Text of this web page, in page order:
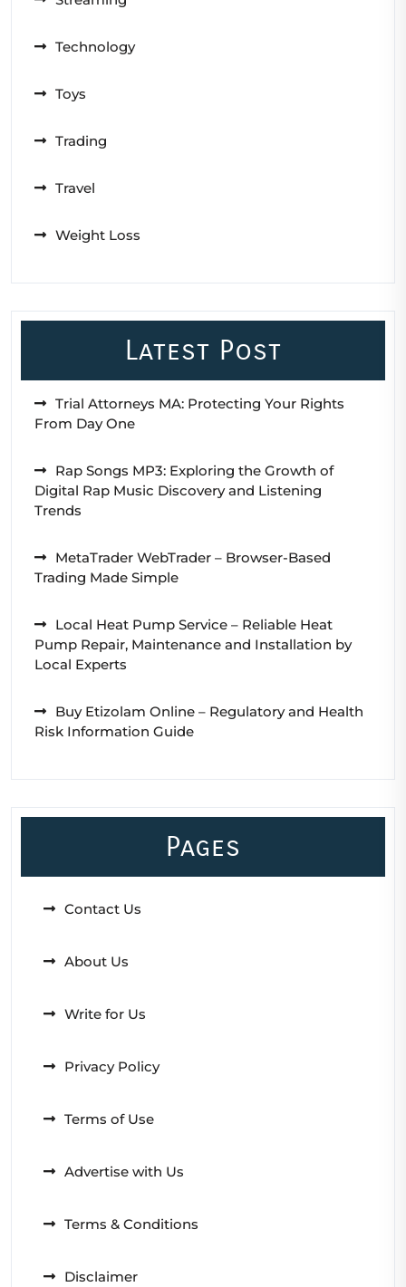
Technology
Toys
Trading
Travel
Weight Loss
Latest Post
Trial Attorneys MA: Protecting Your Rights
From Day One
Rap Songs MP3: Exploring the Growth of
Digital Rap Music Discovery and Listening
Trends
MetaTrader WebTrader – Browser-Based
Trading Made Simple
Local Heat Pump Service – Reliable Heat
Pump Repair, Maintenance and Installation by
Local Experts
Buy Etizolam Online – Regulatory and Health
Risk Information Guide
Pages
Contact Us
About Us
Write for Us
Privacy Policy
Terms of Use
Advertise with Us
Terms & Conditions
Disclaimer